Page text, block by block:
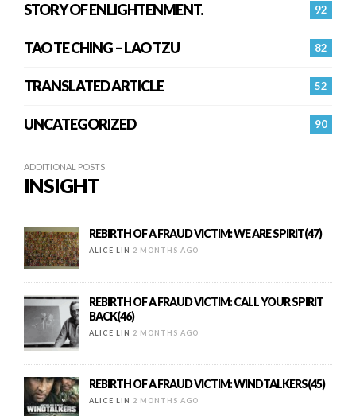
92
STORY OF ENLIGHTENMENT.
82
TAO TE CHING – LAO TZU
52
TRANSLATED ARTICLE
90
UNCATEGORIZED
ADDITIONAL POSTS
INSIGHT
REBIRTH OF A FRAUD VICTIM: WE ARE SPIRIT(47)
ALICE LIN 2 MONTHS AGO
REBIRTH OF A FRAUD VICTIM: CALL YOUR SPIRIT
BACK(46)
ALICE LIN 2 MONTHS AGO
REBIRTH OF A FRAUD VICTIM: WINDTALKERS(45)
ALICE LIN 2 MONTHS AGO